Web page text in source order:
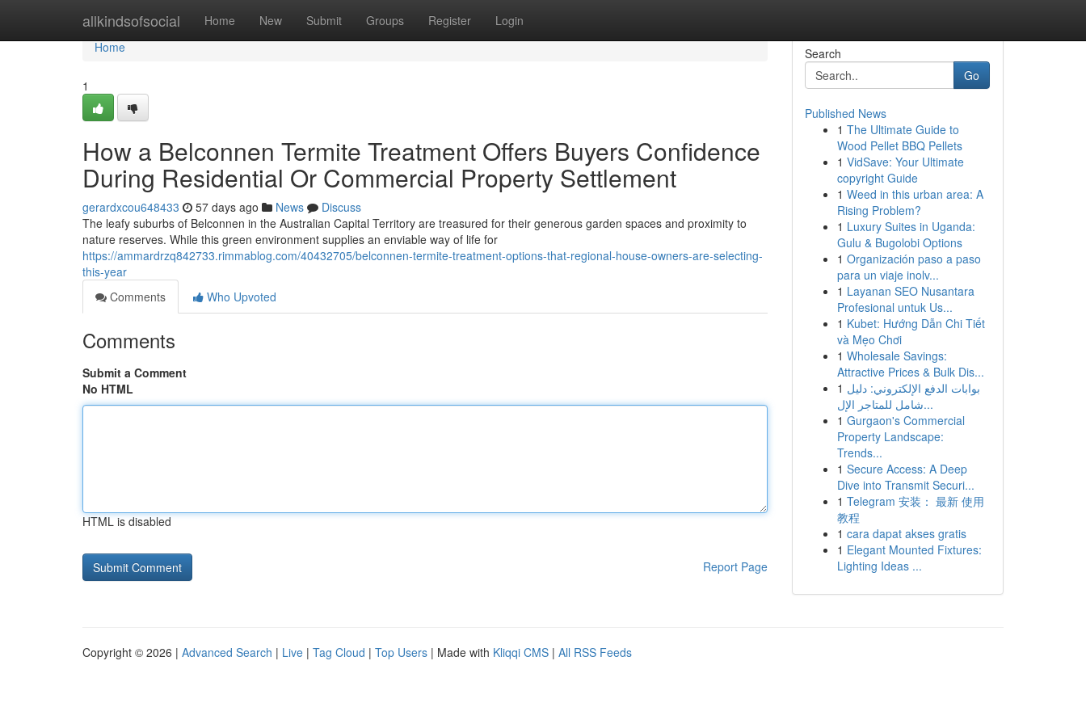
allkindsofsocial Home New Submit Groups Register Login
Home
Home
1
How a Belconnen Termite Treatment Offers Buyers Confidence
During Residential Or Commercial Property Settlement
gerardxcou648433 57 days ago News
Discuss
The leafy suburbs of Belconnen in the Australian Capital Territory are treasured for their generous garden spaces and proximity to
nature reserves. While this green environment supplies an enviable way of life for
https://ammardrzq842733.rimmablog.com/40432705/belconnen-termite-treatment-options-that-regional-house-owners-are-selecting-
this-year
Comments
Who Upvoted
Comments
Submit a Comment
No HTML
HTML is disabled
Report Page
Search
Go
Published News
1 The Ultimate Guide to
Wood Pellet BBQ Pellets
1 VidSave: Your Ultimate
copyright Guide
1 Weed in this urban area: A
Rising Problem?
1 Luxury Suites in Uganda:
Gulu & Bugolobi Options
1 Organización paso a paso
para un viaje inolv...
1 Layanan SEO Nusantara
Profesional untuk Us...
1 Kubet: Hướng Dẫn Chi Tiết
và Mẹo Chơi
1 Wholesale Savings:
Attractive Prices & Bulk Dis...
1 بوابات الدفع الإلكتروني: دليل
شامل للمتاجر الإل...
1 Gurgaon's Commercial
Property Landscape:
Trends...
1 Secure Access: A Deep
Dive into Transmit Securi...
1 Telegram 安装： 最新 使用
教程
1 cara dapat akses gratis
1 Elegant Mounted Fixtures:
Lighting Ideas ...
Copyright © 2026 | Advanced Search | Live | Tag Cloud | Top Users | Made with Kliqqi CMS | All RSS Feeds